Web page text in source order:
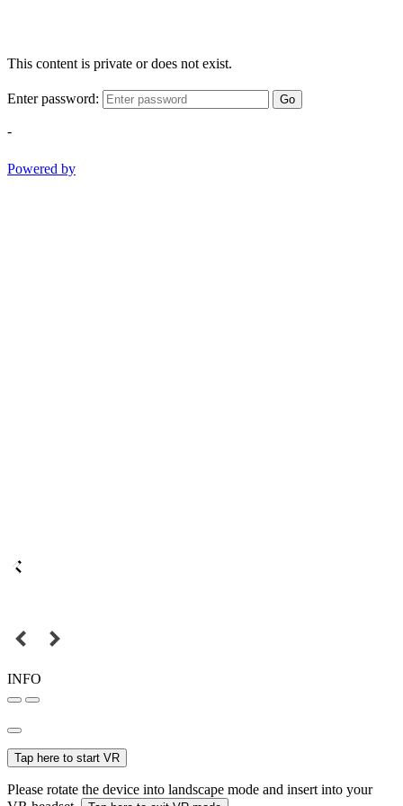
This content is private or does not exist.
Enter password: Go
-
Powered by
INFO
Tap here to start VR
Please rotate the device into landscape mode and insert into your